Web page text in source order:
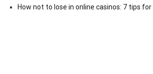
How not to lose in online casinos: 7 tips